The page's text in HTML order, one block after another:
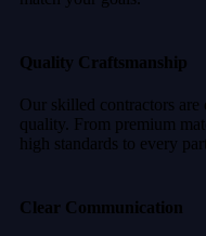
Quality Craftsmanship
Our skilled contractors
quality. From premium
high standards to every
Clear Communication